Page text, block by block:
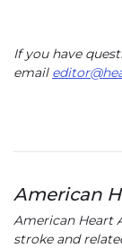
If you have
email
American
American Heart
stroke and